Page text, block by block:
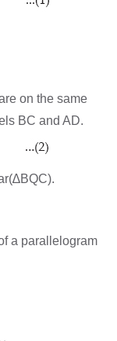
on the same
BC and AD.
a parallelogram